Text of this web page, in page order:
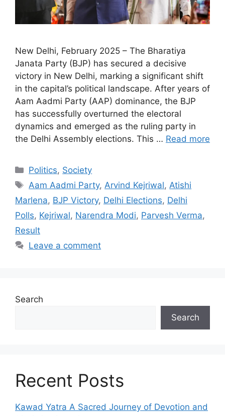
New Delhi, February 2025 – The Bharatiya
Janata Party (BJP) has secured a decisive
victory in New Delhi, marking a significant shift
in the capital’s political landscape. After years of
Aam Aadmi Party (AAP) dominance, the BJP
has successfully overturned the electoral
dynamics and emerged as the ruling party in
the Delhi Assembly elections. This … Read more
Categories
Politics, Society
Tags
Aam Aadmi Party, Arvind Kejriwal, Atishi
Marlena, BJP Victory, Delhi Elections, Delhi
Polls, Kejriwal, Narendra Modi, Parvesh Verma,
Result
Leave a comment
Search
Search
Recent Posts
Kawad Yatra A Sacred Journey of Devotion and